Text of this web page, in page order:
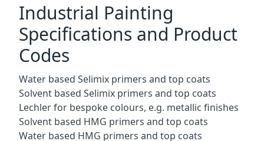
Industrial Painting
Specifications and Product
Codes
Water based Selimix primers and top coats
Solvent based Selimix primers and top coats
Lechler for bespoke colours, e.g. metallic finishes
Solvent based HMG primers and top coats
Water based HMG primers and top coats